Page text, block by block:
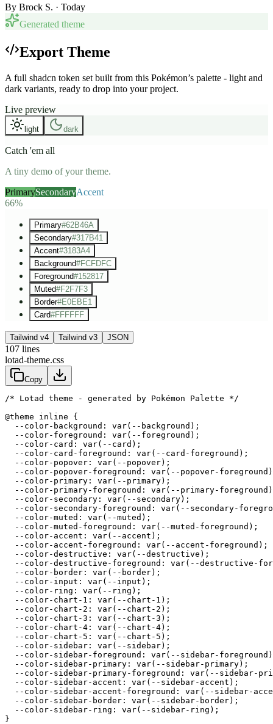
By Brock S. · Today
Generated theme
Export Theme
A full shadcn token set built from this Pokémon’s palette - light and
dark variants, ready to drop into your project.
Live preview
light dark
Catch 'em all
A tiny demo of your theme.
PrimarySecondaryAccent
66%
Primary#62B46A
Secondary#317B41
Accent#3183A4
Background#FCFDFC
Foreground#152817
Muted#F2F7F3
Border#E0EBE1
Card#FFFFFF
Tailwind v4 Tailwind v3 JSON
107 lines
lotad-theme.css
Copy
/* Lotad theme - generated by Pokémon Palette */
@theme inline {
  --color-background: var(--background);
  --color-foreground: var(--foreground);
  --color-card: var(--card);
  --color-card-foreground: var(--card-foreground);
  --color-popover: var(--popover);
--color-popover-foreground: var(--popover-
  --color-primary: var(--primary);
--color-primary-foreground: var(--primary-
  --color-secondary: var(--secondary);
--color-secondary-foreground: var(--secondary-
  --color-muted: var(--muted);
  --color-muted-foreground: var(--muted-foreground);
  --color-accent: var(--accent);
  --color-accent-foreground: var(--accent-foreground);
  --color-destructive: var(--destructive);
--color-destructive-foreground: var(--destructive-
  --color-border: var(--border);
  --color-input: var(--input);
  --color-ring: var(--ring);
  --color-chart-1: var(--chart-1);
  --color-chart-2: var(--chart-2);
  --color-chart-3: var(--chart-3);
  --color-chart-4: var(--chart-4);
  --color-chart-5: var(--chart-5);
  --color-sidebar: var(--sidebar);
--color-sidebar-foreground: var(--sidebar-
  --color-sidebar-primary: var(--sidebar-primary);
--color-sidebar-primary-foreground: var(--sidebar-
  --color-sidebar-accent: var(--sidebar-accent);
--color-sidebar-accent-foreground: var(--sidebar-
  --color-sidebar-border: var(--sidebar-border);
  --color-sidebar-ring: var(--sidebar-ring);
}